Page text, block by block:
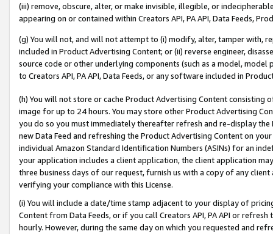
(iii) remove, obscure, alter, or make invisible, illegible, or
appearing on or contained within Creators API, PA API, Data Feeds,
(g) You will not, and will not attempt to (i) modify, alter, tamper with,
included in Product Advertising Content; or (ii) reverse engineer,
source code or other underlying components (such as a model,
to Creators API, PA API, Data Feeds, or any software included in
(h) You will not store or cache Product Advertising Content
image for up to 24 hours. You may store other Product Advertising
you do so you must immediately thereafter refresh and re-display the
new Data Feed and refreshing the Product Advertising Content on
individual Amazon Standard Identification Numbers (ASINs) for an
your application includes a client application, the client application
three business days of our request, furnish us with a copy of any
verifying your compliance with this License.
(i) You will include a date/time stamp adjacent to your display of
Content from Data Feeds, or if you call Creators API, PA API or
hourly. However, during the same day on which you requested and